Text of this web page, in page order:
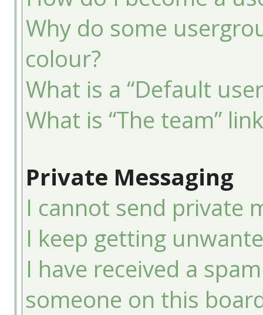
Why do some
colour?
What is a “Default
What is “The team”
Private Messaging
I cannot send private
I keep getting
I have received a
someone on this